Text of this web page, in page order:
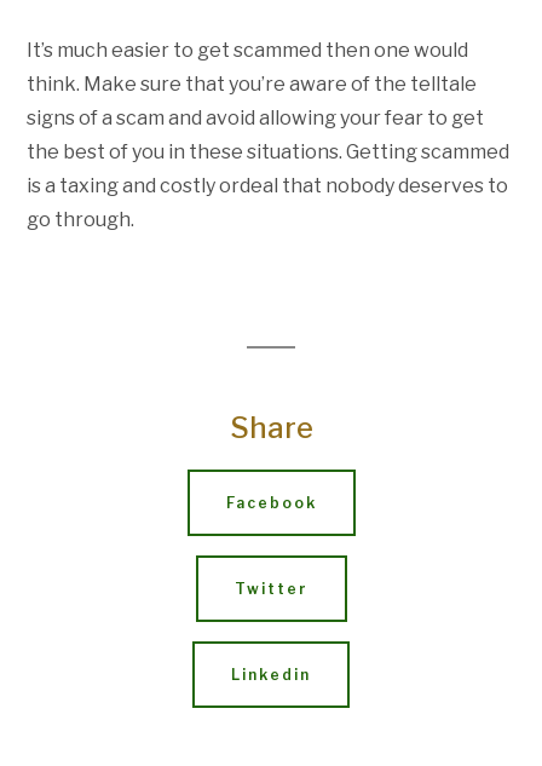
It’s much easier to get scammed then one would
think. Make sure that you’re aware of the telltale
signs of a scam and avoid allowing your fear to get
the best of you in these situations. Getting scammed
is a taxing and costly ordeal that nobody deserves to
go through.
Share
Facebook
Twitter
Linkedin